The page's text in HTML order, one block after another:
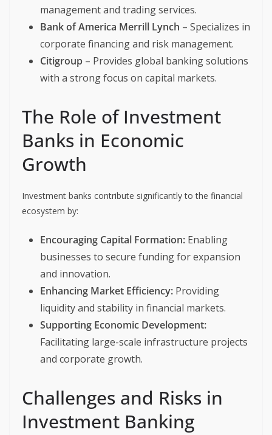
management and trading services.
Bank of America Merrill Lynch – Specializes in
corporate financing and risk management.
Citigroup – Provides global banking solutions
with a strong focus on capital markets.
The Role of Investment
Banks in Economic
Growth
Investment banks contribute significantly to the financial
ecosystem by:
Encouraging Capital Formation: Enabling
businesses to secure funding for expansion
and innovation.
Enhancing Market Efficiency: Providing
liquidity and stability in financial markets.
Supporting Economic Development:
Facilitating large-scale infrastructure projects
and corporate growth.
Challenges and Risks in
Investment Banking